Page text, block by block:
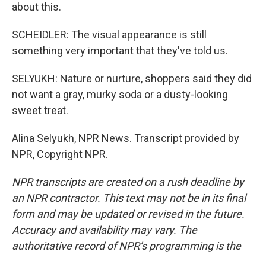
about this.
SCHEIDLER: The visual appearance is still
something very important that they've told us.
SELYUKH: Nature or nurture, shoppers said they did
not want a gray, murky soda or a dusty-looking
sweet treat.
Alina Selyukh, NPR News. Transcript provided by
NPR, Copyright NPR.
NPR transcripts are created on a rush deadline by
an NPR contractor. This text may not be in its final
form and may be updated or revised in the future.
Accuracy and availability may vary. The
authoritative record of NPR’s programming is the